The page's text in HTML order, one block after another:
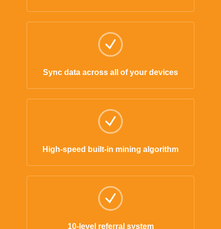
Sync data across all of your devices
High-speed built-in mining algorithm
10-level referral system